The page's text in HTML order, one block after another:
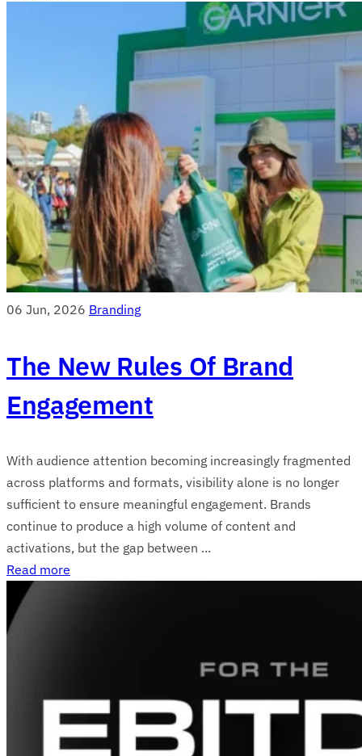
06 Jun, 2026 Branding
The New Rules Of Brand
Engagement
With audience attention becoming increasingly fragmented
across platforms and formats, visibility alone is no longer
sufficient to ensure meaningful engagement. Brands
continue to produce a high volume of content and
activations, but the gap between ...
Read more